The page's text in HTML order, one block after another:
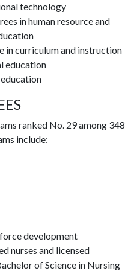
technology
in human resource and
in curriculum and instruction
education
ranked No. 29 among 348
include:
development
nurses and licensed
of Science in Nursing